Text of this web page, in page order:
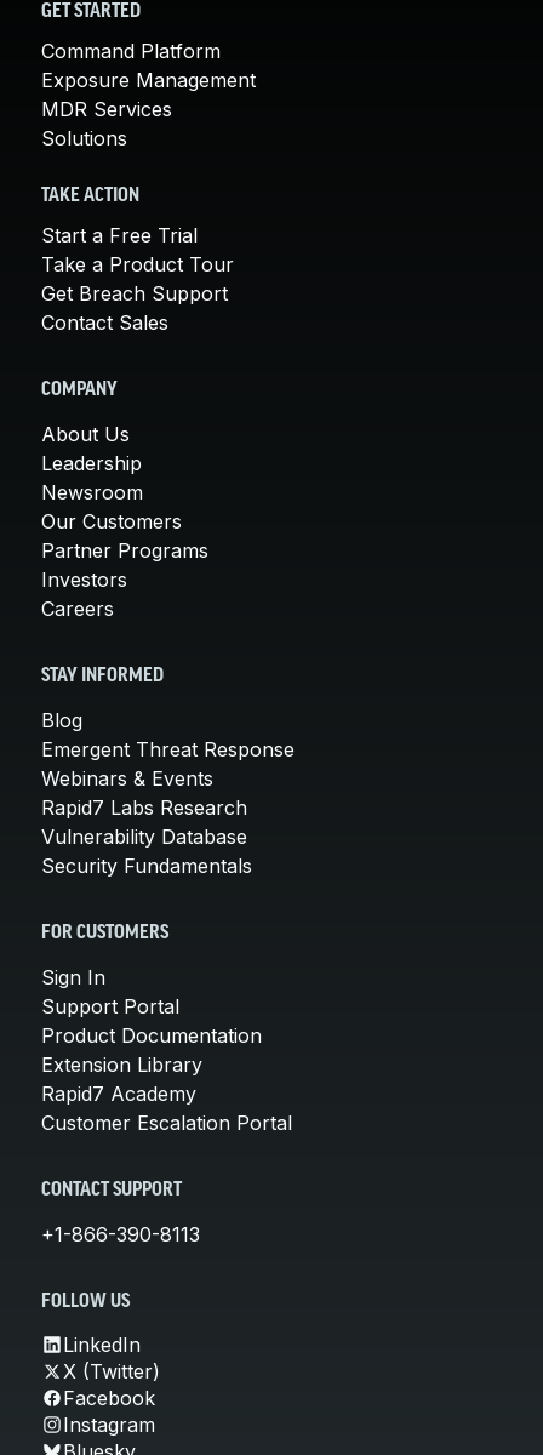
GET STARTED
Command Platform
Exposure Management
MDR Services
Solutions
TAKE ACTION
Start a Free Trial
Take a Product Tour
Get Breach Support
Contact Sales
COMPANY
About Us
Leadership
Newsroom
Our Customers
Partner Programs
Investors
Careers
STAY INFORMED
Blog
Emergent Threat Response
Webinars & Events
Rapid7 Labs Research
Vulnerability Database
Security Fundamentals
FOR CUSTOMERS
Sign In
Support Portal
Product Documentation
Extension Library
Rapid7 Academy
Customer Escalation Portal
CONTACT SUPPORT
+1-866-390-8113
FOLLOW US
LinkedIn
X (Twitter)
Facebook
Instagram